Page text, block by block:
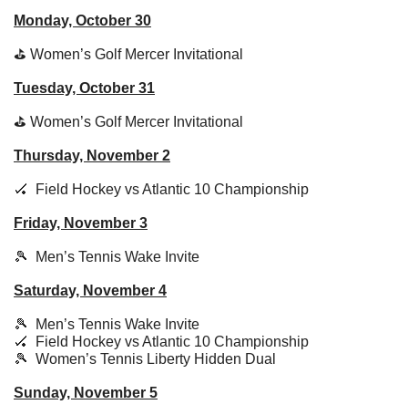
Monday, October 30
⛳️ Women’s Golf Mercer Invitational
Tuesday, October 31
⛳️ Women’s Golf Mercer Invitational
Thursday, November 2
🏑
  Field Hockey vs Atlantic 10 Championship
Friday, November 3
🎾
  Men’s Tennis Wake Invite
Saturday, November 4
🎾
  Men’s Tennis Wake Invite
🏑
  Field Hockey vs Atlantic 10 Championship
🎾
  Women’s Tennis Liberty Hidden Dual
Sunday, November 5